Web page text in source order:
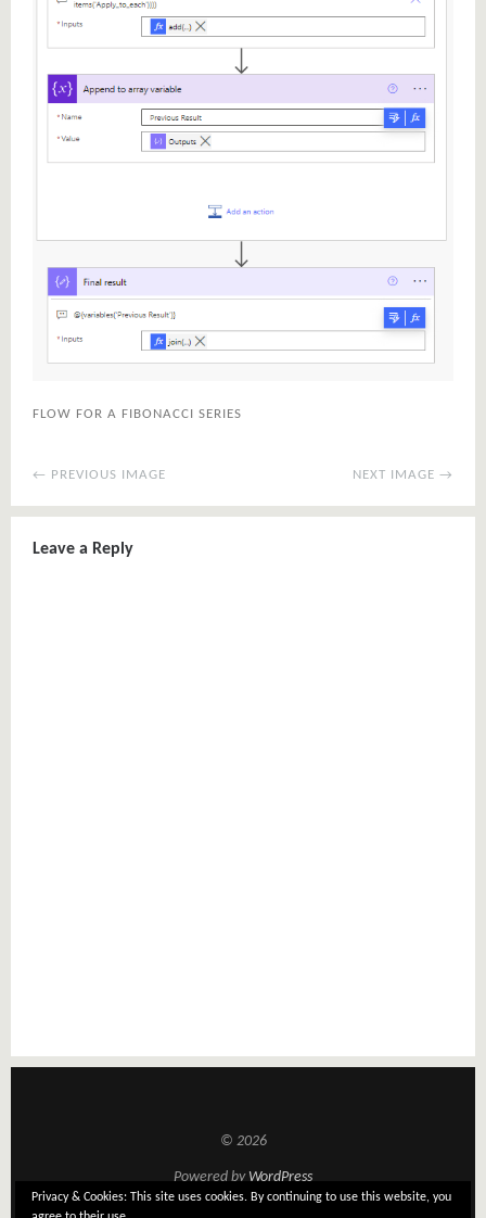
FLOW FOR A FIBONACCI SERIES
← PREVIOUS IMAGE NEXT IMAGE →
Leave a Reply
© 2026
Powered by WordPress
Privacy & Cookies: This site uses cookies. By continuing to use this website, you